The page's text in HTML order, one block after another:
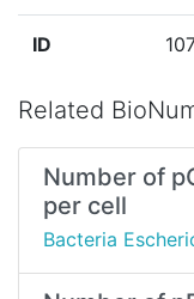
ID
Related
Number of
per cell
Bacteria